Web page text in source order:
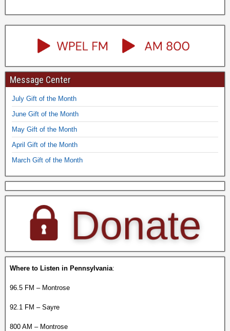
Message Center
July Gift of the Month
June Gift of the Month
May Gift of the Month
April Gift of the Month
March Gift of the Month
Where to Listen in Pennsylvania:
96.5 FM – Montrose
92.1 FM – Sayre
800 AM – Montrose